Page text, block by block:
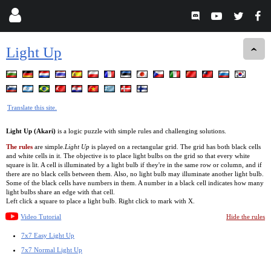
Light Up
Translate this site.
Light Up (Akari) is a logic puzzle with simple rules and challenging solutions.
The rules are simple. Light Up is played on a rectangular grid. The grid has both black cells
and white cells in it. The objective is to place light bulbs on the grid so that every white
square is lit. A cell is illuminated by a light bulb if they're in the same row or column, and if
there are no black cells between them. Also, no light bulb may illuminate another light bulb.
Some of the black cells have numbers in them. A number in a black cell indicates how many
light bulbs share an edge with that cell.
Left click a square to place a light bulb. Right click to mark with X.
Video Tutorial Hide the rules
7x7 Easy Light Up
7x7 Normal Light Up